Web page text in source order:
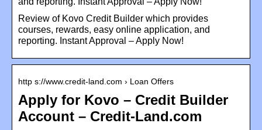
Review of Kovo Credit Builder which provides
courses, rewards, easy online application, and
reporting. Instant Approval – Apply Now!
http s://www.credit-land.com › Loan Offers
Apply for Kovo – Credit Builder
Account – Credit-Land.com